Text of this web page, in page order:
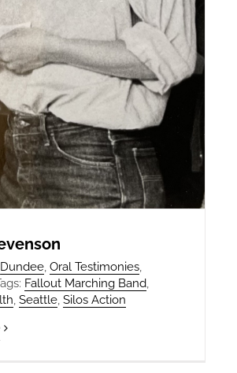
Dundee, Oral Testimonies,
Fallout Marching Band,
, Seattle, Silos Action